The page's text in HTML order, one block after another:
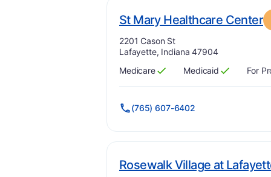
St Mary Healthcare Center.
Address:
2201 Cason St
Lafayette, Indiana 47904
Has
Medicare
?
Yes Has
Medicaid
?
Yes For
(765) 607-6402
Rosewalk Village at